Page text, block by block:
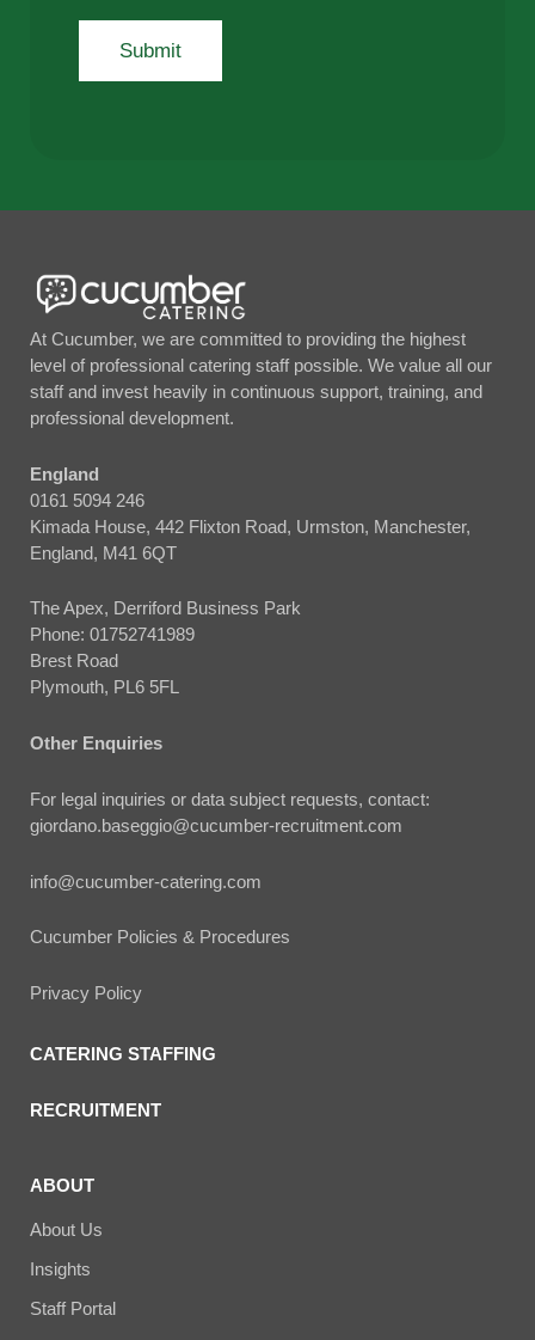
At Cucumber, we are committed to providing the highest
level of professional catering staff possible. We value all our
staff and invest heavily in continuous support, training, and
professional development.
England
0161 5094 246
Kimada House, 442 Flixton Road, Urmston, Manchester,
England, M41 6QT
The Apex, Derriford Business Park
Phone: 01752741989
Brest Road
Plymouth, PL6 5FL
Other Enquiries
For legal inquiries or data subject requests, contact:
giordano.baseggio@cucumber-recruitment.com
info@cucumber-catering.com
Cucumber Policies & Procedures
Privacy Policy
CATERING STAFFING
RECRUITMENT
ABOUT
About Us
Insights
Staff Portal